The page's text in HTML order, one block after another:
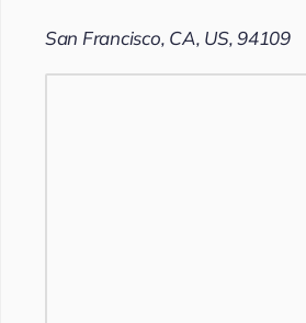
San Francisco, CA, US, 94109